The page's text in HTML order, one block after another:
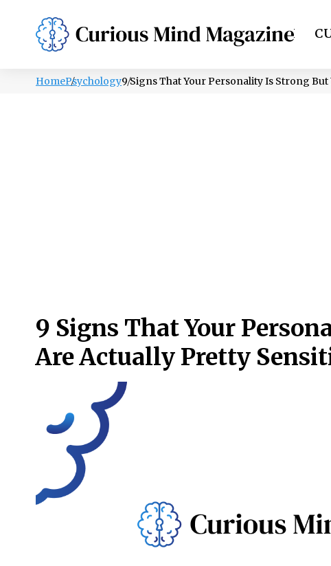
PSYCHOLOGY LIFESTYLE HEALTH
HomePsychology9 Signs That Your Personality Is Strong
9 Signs That Your
Are Actually Pretty